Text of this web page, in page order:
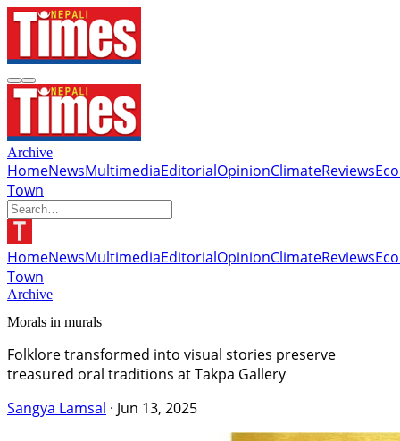
Archive
HomeNewsMultimediaEditorialOpinionClimateReviews
Town
HomeNewsMultimediaEditorialOpinionClimateReviews
Town
Archive
Morals in murals
Folklore transformed into visual stories preserve
treasured oral traditions at Takpa Gallery
Sangya Lamsal · Jun 13, 2025